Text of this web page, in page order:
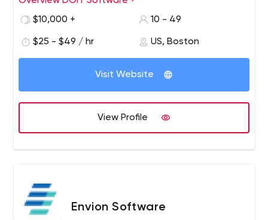
create a solution for your business. Feel free to share
$10,000 +
10 - 49
$25 - $49 / hr US, Boston
Visit Website
View Profile
Envion Software